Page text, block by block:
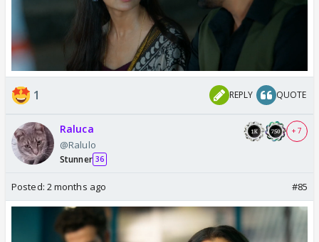
1 REPLY QUOTE
Raluca
@Ralulo
Stunner 36
+ 7
Posted: 2 months ago #85